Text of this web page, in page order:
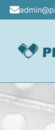
Skip
content